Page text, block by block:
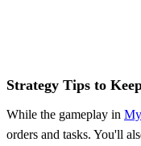
Strategy Tips to
While the gameplay in
orders and tasks. You'll